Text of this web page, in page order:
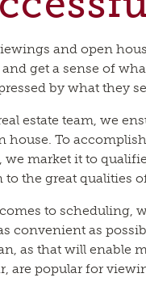
and open
get a sense of
by what they
estate team, we
house. To
we market it to
to the great qualities
to scheduling,
convenient as
as that will enable
are popular for